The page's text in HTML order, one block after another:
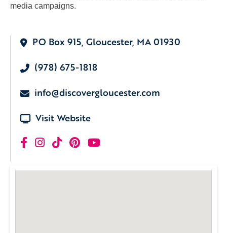
media campaigns.
PO Box 915, Gloucester, MA 01930
(978) 675-1818
info@discovergloucester.com
Visit Website